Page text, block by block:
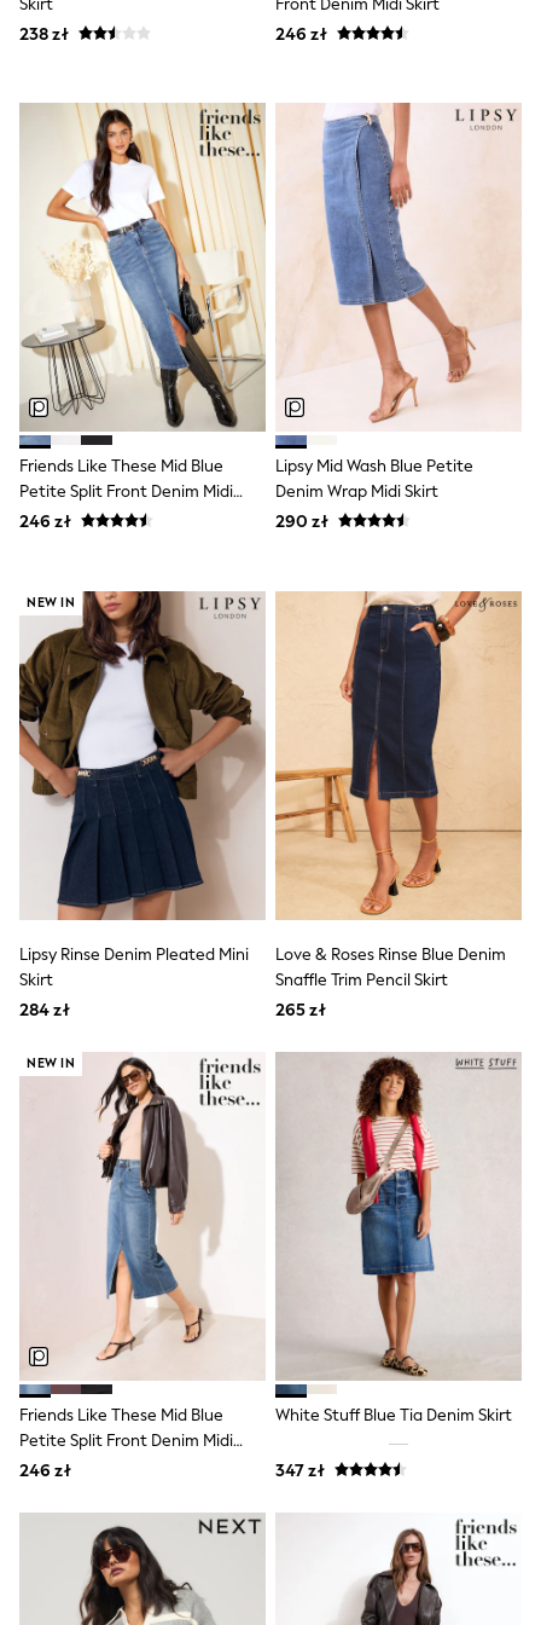
Coats & Jackets
Sets & Outfits
Tops
Nightwear & Pyjamas
Trousers & Leggings
Shirts & Blouses
Swimwear
Jeans
Jumpsuits & Playsuits
Multipacks
All Holiday Shop
Tops
Dresses
Shorts
Skirts
Sandals & Sliders
Rash Vests
Sun Safe Swimwear
Sun Hats & Caps
All Footwear
Half Sizes
Slippers
Trainers
Wellies
Wide Fit
Shoes
All Underwear
New In
Nighties
Pyjamas
Robes
Socks & Tights
All Bags & Accessories
Bags
All Occasionwear
Wedding
Skirts
Denim Jackets
Raincoats
Waterproof
Shackets
Puddlesuits
Gilets
Fleeces
Teddy Borg
Puffers
Snowsuits
Shop all
Shop All
Disney
Marvel
Paw Patrol
Peppa Pig
Gaming
Trainers
Hoodies & Sweatshirts
Leggings
Swim
Skirt
238 zł
Front Denim Midi Skirt
246 zł
Friends Like These Mid Blue
Petite Split Front Denim Midi
Skirt
246 zł
Lipsy Mid Wash Blue Petite
Denim Wrap Midi Skirt
290 zł
NEW IN
Lipsy Rinse Denim Pleated Mini
Skirt
284 zł
Love & Roses Rinse Blue Denim
Snaffle Trim Pencil Skirt
265 zł
NEW IN
Friends Like These Mid Blue
Petite Split Front Denim Midi
Skirt
246 zł
White Stuff Blue Tia Denim Skirt
347 zł